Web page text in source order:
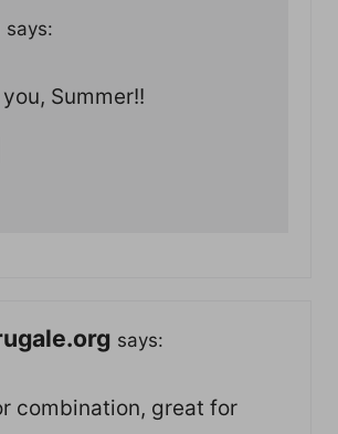
says:
Summer!!
says:
combination, great for